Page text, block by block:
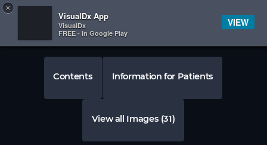
 
Contents Information for Patients
View all Images (31)
×
VisualDx App
VisualDx
FREE - In Google Play
VIEW